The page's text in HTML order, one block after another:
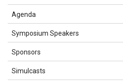
Agenda
Symposium Speakers
Sponsors
Simulcasts